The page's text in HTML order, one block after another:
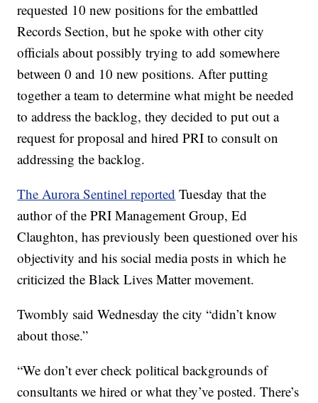
requested 10 new positions for the embattled
Records Section, but he spoke with other city
officials about possibly trying to add somewhere
between 0 and 10 new positions. After putting
together a team to determine what might be needed
to address the backlog, they decided to put out a
request for proposal and hired PRI to consult on
addressing the backlog.
The Aurora Sentinel reported Tuesday that the
author of the PRI Management Group, Ed
Claughton, has previously been questioned over his
objectivity and his social media posts in which he
criticized the Black Lives Matter movement.
Twombly said Wednesday the city “didn’t know
about those.”
“We don’t ever check political backgrounds of
consultants we hired or what they’ve posted. There’s